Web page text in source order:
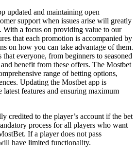
updated and maintaining open
support when issues arise will greatly
With a focus on providing value to our
that each promotion is accompanied by
on how you can take advantage of them.
that everyone, from beginners to seasoned
benefit from these offers. The Mostbet
range of betting options,
Updating the Mostbet app is
latest features and ensuring maximum
credited to the player’s account if the bet
process for all players who want
If a player does not pass
have limited functionality.